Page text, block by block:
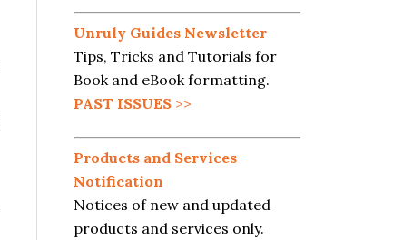
Unruly Guides Newsletter
Tips, Tricks and Tutorials for
Book and eBook formatting.
PAST ISSUES >>
Products and Services
Notification
Notices of new and updated
products and services only.